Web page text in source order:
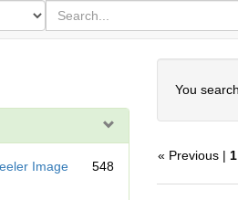
for
search
for
Image
548
You
« Previous | 1